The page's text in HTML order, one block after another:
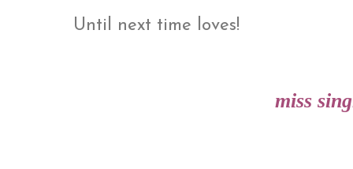
Until next time loves!
miss